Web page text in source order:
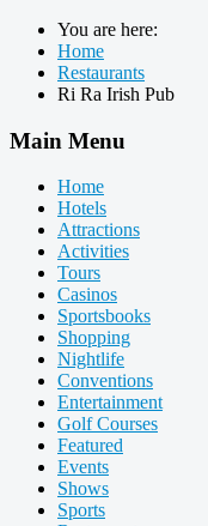
You are here:
Home
Restaurants
Ri Ra Irish Pub
Main Menu
Home
Hotels
Attractions
Activities
Tours
Casinos
Sportsbooks
Shopping
Nightlife
Conventions
Entertainment
Golf Courses
Featured
Events
Shows
Sports